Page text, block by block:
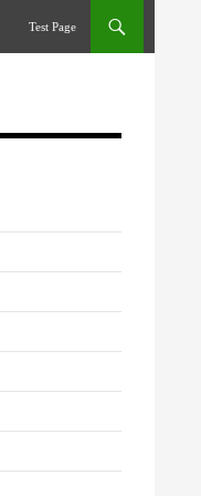
Test Page